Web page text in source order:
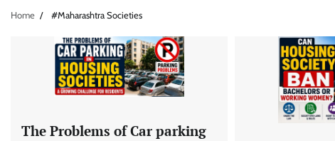
Home #Maharashtra Societies
The Problems of Car parking